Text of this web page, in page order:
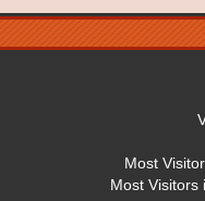
Most
Most Visitors